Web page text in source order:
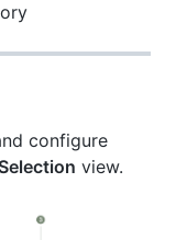
configure
view.